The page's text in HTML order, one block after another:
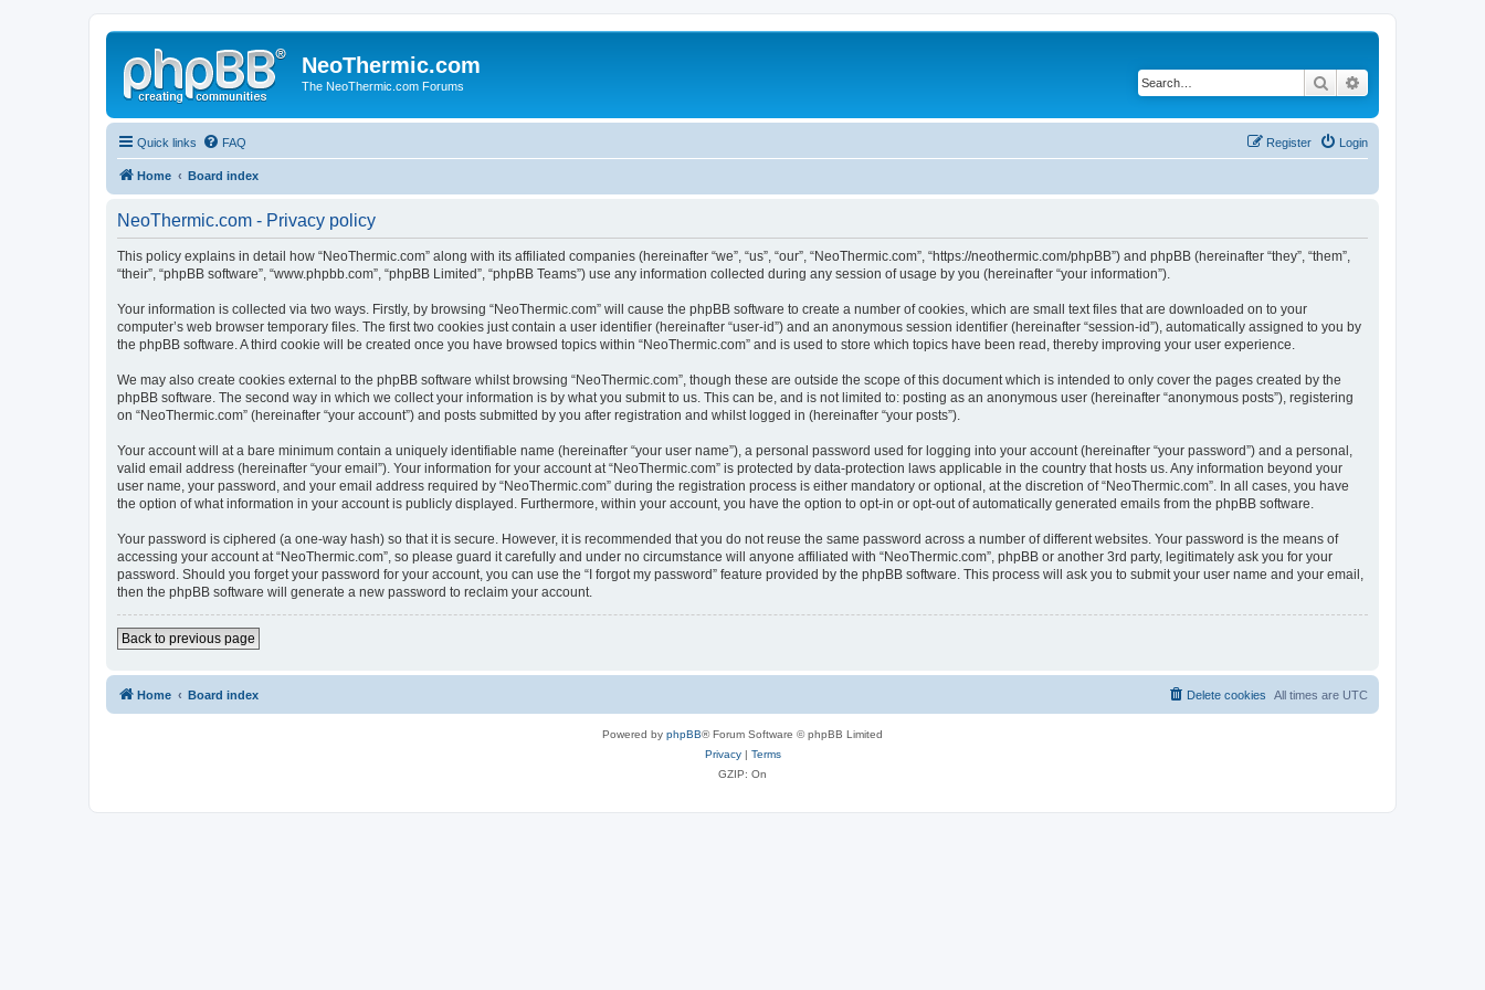
NeoThermic.com
The NeoThermic.com Forums Search
Quick links FAQ Login
Register
Home Board index
NeoThermic.com - Privacy policy
This policy explains in detail how “NeoThermic.com” along with its affiliated companies (hereinafter “we”, “us”, “our”, “NeoThermic.com”, “https://neothermic.com/phpBB”) and phpBB (hereinafter “they”, “them”,
“their”, “phpBB software”, “www.phpbb.com”, “phpBB Limited”, “phpBB Teams”) use any information collected during any session of usage by you (hereinafter “your information”).
Your information is collected via two ways. Firstly, by browsing “NeoThermic.com” will cause the phpBB software to create a number of cookies, which are small text files that are downloaded on to your
computer’s web browser temporary files. The first two cookies just contain a user identifier (hereinafter “user-id”) and an anonymous session identifier (hereinafter “session-id”), automatically assigned to you by
the phpBB software. A third cookie will be created once you have browsed topics within “NeoThermic.com” and is used to store which topics have been read, thereby improving your user experience.
We may also create cookies external to the phpBB software whilst browsing “NeoThermic.com”, though these are outside the scope of this document which is intended to only cover the pages created by the
phpBB software. The second way in which we collect your information is by what you submit to us. This can be, and is not limited to: posting as an anonymous user (hereinafter “anonymous posts”), registering
on “NeoThermic.com” (hereinafter “your account”) and posts submitted by you after registration and whilst logged in (hereinafter “your posts”).
Your account will at a bare minimum contain a uniquely identifiable name (hereinafter “your user name”), a personal password used for logging into your account (hereinafter “your password”) and a personal,
valid email address (hereinafter “your email”). Your information for your account at “NeoThermic.com” is protected by data-protection laws applicable in the country that hosts us. Any information beyond your
user name, your password, and your email address required by “NeoThermic.com” during the registration process is either mandatory or optional, at the discretion of “NeoThermic.com”. In all cases, you have
the option of what information in your account is publicly displayed. Furthermore, within your account, you have the option to opt-in or opt-out of automatically generated emails from the phpBB software.
Your password is ciphered (a one-way hash) so that it is secure. However, it is recommended that you do not reuse the same password across a number of different websites. Your password is the means of
accessing your account at “NeoThermic.com”, so please guard it carefully and under no circumstance will anyone affiliated with “NeoThermic.com”, phpBB or another 3rd party, legitimately ask you for your
password. Should you forget your password for your account, you can use the “I forgot my password” feature provided by the phpBB software. This process will ask you to submit your user name and your email,
then the phpBB software will generate a new password to reclaim your account.
Back to previous page
Home Board index All times are UTC
Delete cookies
Powered by phpBB® Forum Software © phpBB Limited
Privacy| Terms
GZIP: On